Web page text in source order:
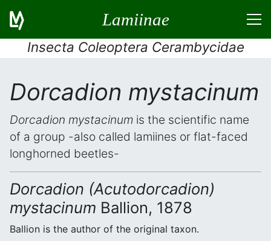
Lamiinae
Insecta Coleoptera Cerambycidae
Dorcadion mystacinum
Dorcadion mystacinum is the scientific name
of a group -also called lamiines or flat-faced
longhorned beetles-
Dorcadion (Acutodorcadion)
mystacinum Ballion, 1878
Ballion is the author of the original taxon.